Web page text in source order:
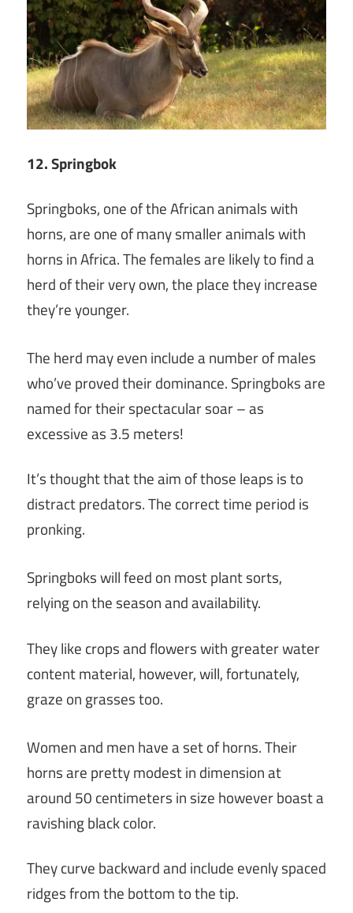
12. Springbok
Springboks, one of the African animals with
horns, are one of many smaller animals with
horns in Africa. The females are likely to find a
herd of their very own, the place they increase
they’re younger.
The herd may even include a number of males
who’ve proved their dominance. Springboks are
named for their spectacular soar – as
excessive as 3.5 meters!
It’s thought that the aim of those leaps is to
distract predators. The correct time period is
pronking.
Springboks will feed on most plant sorts,
relying on the season and availability.
They like crops and flowers with greater water
content material, however, will, fortunately,
graze on grasses too.
Women and men have a set of horns. Their
horns are pretty modest in dimension at
around 50 centimeters in size however boast a
ravishing black color.
They curve backward and include evenly spaced
ridges from the bottom to the tip.